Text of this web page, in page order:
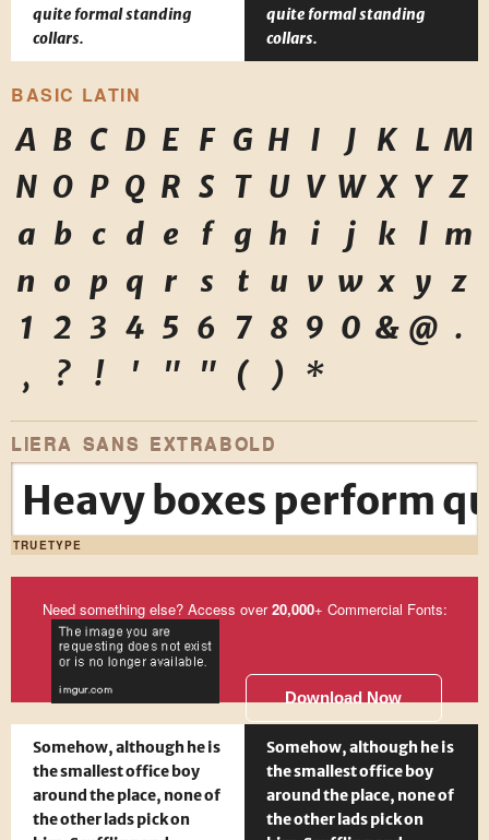
quite formal standing
collars.
quite formal standing
collars.
BASIC LATIN
A B C D E F G H I J K L M
N O P Q R S T U V W X Y Z
a b c d e f g h i j k l m
n o p q r s t u v w x y z
1 2 3 4 5 6 7 8 9 0 & @ .
,
? ! ' " " ( ) *
LIERA SANS EXTRABOLD
Heavy boxes perform
TRUETYPE
Need something else? Access over20,000+ Commercial Fonts:
Download Now
Somehow, although he is
the smallest office boy
around the place, none of
the other lads pick on
Somehow, although he is
the smallest office boy
around the place, none of
the other lads pick on